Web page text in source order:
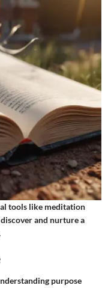
tools like meditation
and nurture a
purpose